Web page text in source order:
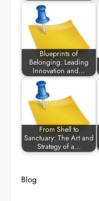
Blueprints of
Belonging: Leading
Innovation and…
From Shell to
Sanctuary: The Art and
Strategy of a…
Blog